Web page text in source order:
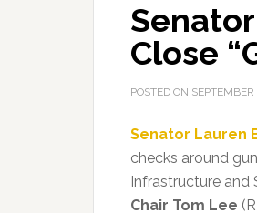
Close
POSTED ON SEPTEMBER
Senator Lauren
checks around
Infrastructure and
Chair Tom Lee